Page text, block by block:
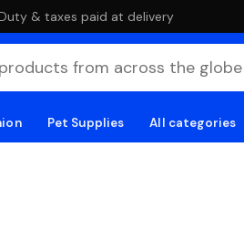
& taxes paid at delivery
Pet Supplies All categories